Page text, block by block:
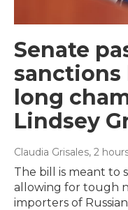
Senate
sanctions
long
Lindsey
Claudia Grisales, 2
The bill is meant to
allowing for tough
importers of